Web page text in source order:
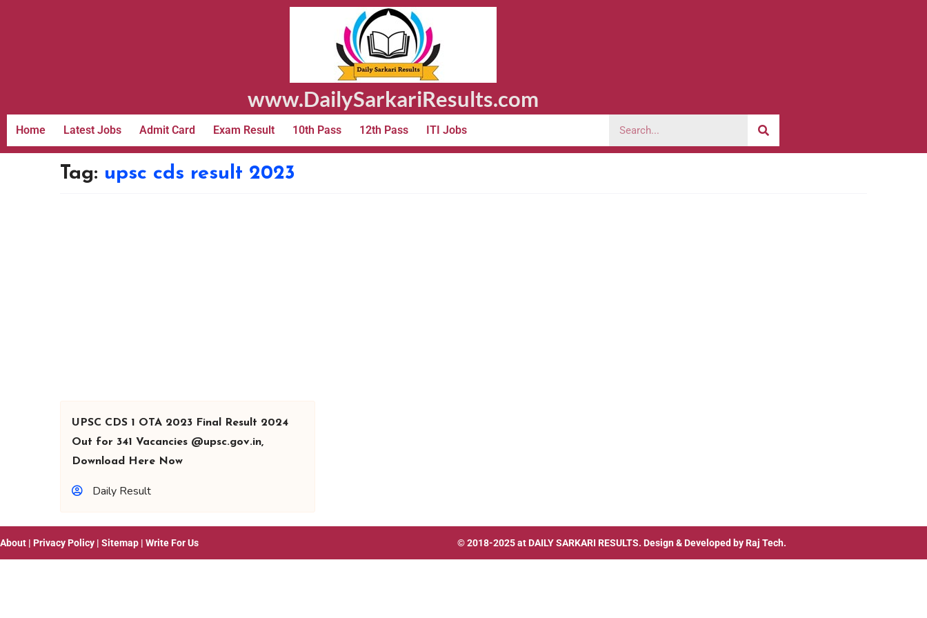
www.DailySarkariResults.com
Home Latest Jobs Admit Card Exam Result 10th Pass 12th Pass ITI Jobs
Tag: upsc cds result 2023
UPSC CDS 1 OTA 2023 Final Result 2024
Out for 341 Vacancies @upsc.gov.in,
Download Here Now
Daily Result
About | Privacy Policy | Sitemap | Write For Us © 2018-2025 at DAILY SARKARI RESULTS. Design & Developed by Raj Tech.